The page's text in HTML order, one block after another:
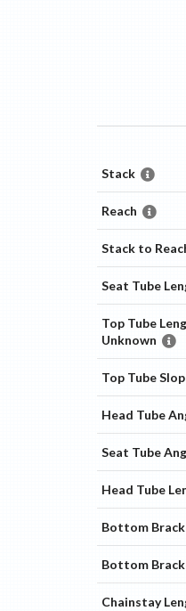
Stack
Reach
Stack to
Seat Tube
Top Tube
Unknown
Top Tube
Head Tube
Seat Tube
Head Tube
Bottom
Bottom
Chainstay